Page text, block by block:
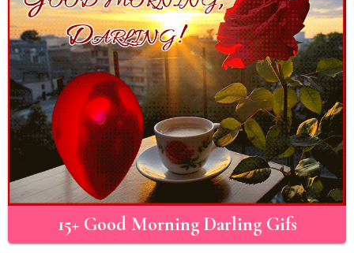
15+ Good Morning Darling Gifs